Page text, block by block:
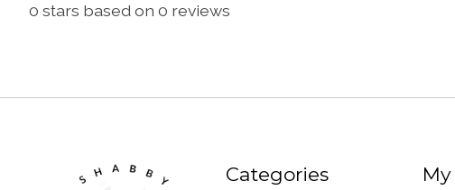
0 stars based on 0 reviews
Categories